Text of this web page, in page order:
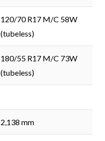
120/70 R17 M/C 58W
(tubeless)
180/55 R17 M/C 73W
(tubeless)
2,138 mm